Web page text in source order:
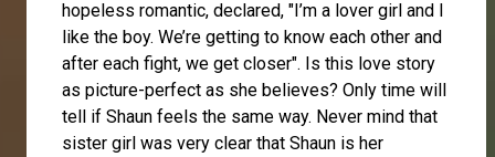
hopeless romantic, declared, "I’m a lover girl and I
like the boy. We’re getting to know each other and
after each fight, we get closer". Is this love story
as picture-perfect as she believes? Only time will
tell if Shaun feels the same way. Never mind that
sister girl was very clear that Shaun is her